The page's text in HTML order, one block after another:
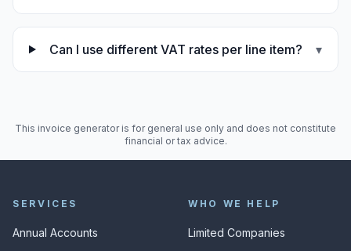
Can I use different VAT rates per line item? ▾
This invoice generator is for general use only and does not constitute
financial or tax advice.
SERVICES
Annual Accounts
WHO WE HELP
Limited Companies